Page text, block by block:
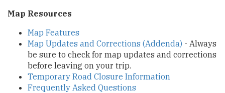
Map Resources
Map Features
Map Updates and Corrections (Addenda) - Always
be sure to check for map updates and corrections
before leaving on your trip.
Temporary Road Closure Information
Frequently Asked Questions